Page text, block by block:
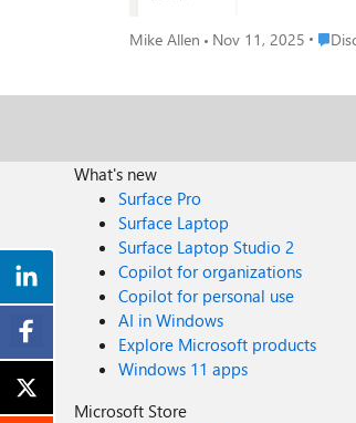
Mike Allen Nov 11, 2025 Place
What's new
Surface Pro
Surface Laptop
Surface Laptop Studio 2
Copilot for organizations
Copilot for personal use
AI in Windows
Explore Microsoft products
Windows 11 apps
Microsoft Store